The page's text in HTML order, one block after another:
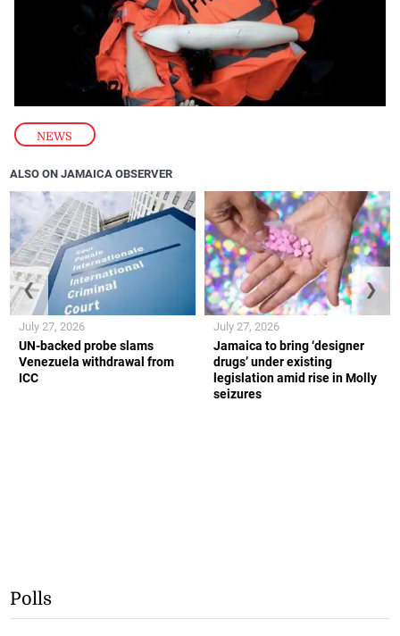
NEWS
ALSO ON JAMAICA OBSERVER
UN-backed probe slams
Venezuela withdrawal from
ICC
July 27, 2026
Jamaica to bring ‘designer
drugs’ under existing
legislation amid rise in Molly
seizures
July 27, 2026
❮ ❯
Polls